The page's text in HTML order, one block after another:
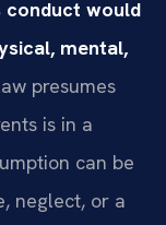
conduct would
mental,
presumes
is in a
can be
neglect, or a